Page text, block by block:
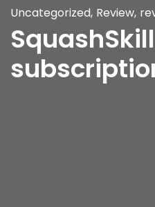
Uncategorized, Review,